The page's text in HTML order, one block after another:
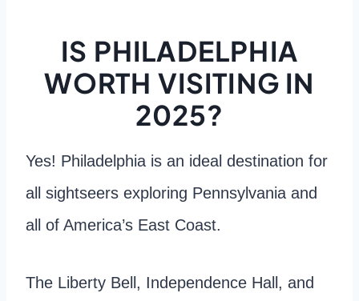
IS PHILADELPHIA
WORTH VISITING IN
2025?
Yes! Philadelphia is an ideal destination for
all sightseers exploring Pennsylvania and
all of America’s East Coast.
The Liberty Bell, Independence Hall, and